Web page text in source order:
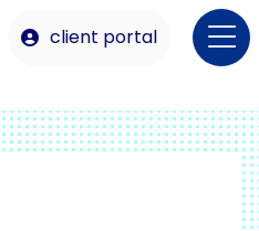
client portal